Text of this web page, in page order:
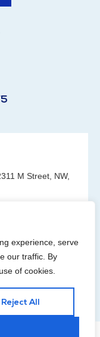
experience, serve
our traffic. By
of cookies.
Reject All
M Street, NW,